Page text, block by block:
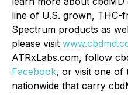
line of U.S. grown, THC-
Spectrum products as
please visit
ATRxLabs.com, follow
Facebook, or visit one of
nationwide that carry